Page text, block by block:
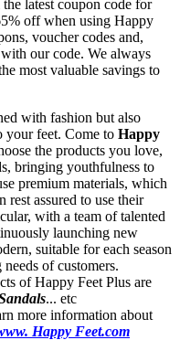
latest coupon code for
off when using Happy
voucher codes and,
our code. We always
most valuable savings to
with fashion but also
your feet. Come to Happy
the products you love,
bringing youthfulness to
premium materials, which
rest assured to use their
with a team of talented
launching new
suitable for each season
of customers.
of Happy Feet Plus are
... etc
more information about
Happy Feet.com